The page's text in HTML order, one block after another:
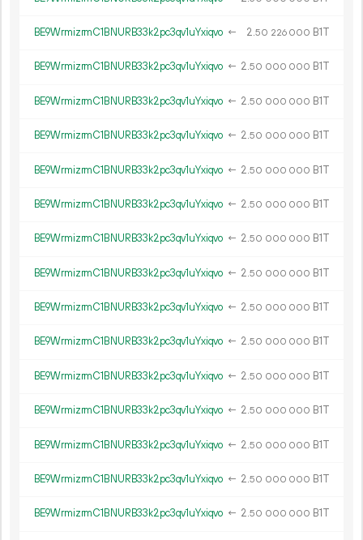
BE9WrmizrmC1BNURB33k2pc3qv1uYxiqvo ← 2.50 226 000 B1T
BE9WrmizrmC1BNURB33k2pc3qv1uYxiqvo ← 2.50 000 000 B1T
BE9WrmizrmC1BNURB33k2pc3qv1uYxiqvo ← 2.50 000 000 B1T
BE9WrmizrmC1BNURB33k2pc3qv1uYxiqvo ← 2.50 000 000 B1T
BE9WrmizrmC1BNURB33k2pc3qv1uYxiqvo ← 2.50 000 000 B1T
BE9WrmizrmC1BNURB33k2pc3qv1uYxiqvo ← 2.50 000 000 B1T
BE9WrmizrmC1BNURB33k2pc3qv1uYxiqvo ← 2.50 000 000 B1T
BE9WrmizrmC1BNURB33k2pc3qv1uYxiqvo ← 2.50 000 000 B1T
BE9WrmizrmC1BNURB33k2pc3qv1uYxiqvo ← 2.50 000 000 B1T
BE9WrmizrmC1BNURB33k2pc3qv1uYxiqvo ← 2.50 000 000 B1T
BE9WrmizrmC1BNURB33k2pc3qv1uYxiqvo ← 2.50 000 000 B1T
BE9WrmizrmC1BNURB33k2pc3qv1uYxiqvo ← 2.50 000 000 B1T
BE9WrmizrmC1BNURB33k2pc3qv1uYxiqvo ← 2.50 000 000 B1T
BE9WrmizrmC1BNURB33k2pc3qv1uYxiqvo ← 2.50 000 000 B1T
BE9WrmizrmC1BNURB33k2pc3qv1uYxiqvo ← 2.50 000 000 B1T